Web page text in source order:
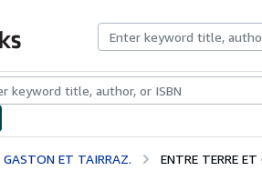
CollectionsRare BooksArt & Collectibles
GASTON ET TAIRRAZ. ENTRE TERRE ET